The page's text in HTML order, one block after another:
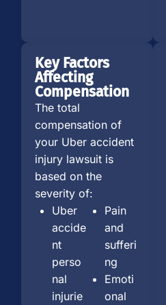
Key Factors
Affecting
Compensation
The total
compensation of
your Uber accident
injury lawsuit is
based on the
severity of:
Uber
accide
nt
perso
nal
injurie
Pain
and
sufferi
ng
Emoti
onal